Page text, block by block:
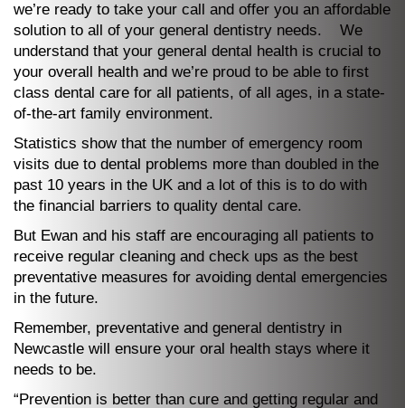
we’re ready to take your call and offer you an affordable
solution to all of your general dentistry needs. We
understand that your general dental health is crucial to
your overall health and we’re proud to be able to first
class dental care for all patients, of all ages, in a state-
of-the-art family environment.
Statistics show that the number of emergency room
visits due to dental problems more than doubled in the
past 10 years in the UK and a lot of this is to do with
the financial barriers to quality dental care.
But Ewan and his staff are encouraging all patients to
receive regular cleaning and check ups as the best
preventative measures for avoiding dental emergencies
in the future.
Remember, preventative and general dentistry in
Newcastle will ensure your oral health stays where it
needs to be.
“Prevention is better than cure and getting regular and